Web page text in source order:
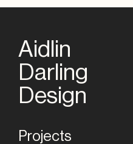
Aidlin
Darling
Design
Projects